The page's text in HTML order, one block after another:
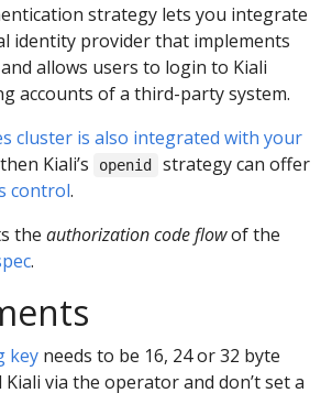
strategy lets you integrate
identity provider that implements
allows users to login to Kiali
accounts of a third-party system.
cluster is also integrated with your
Kiali’s openid
strategy can offer
control.
the authorization code flowof the
.
key needs to be 16, 24 or 32 byte
via the operator and don’t set a